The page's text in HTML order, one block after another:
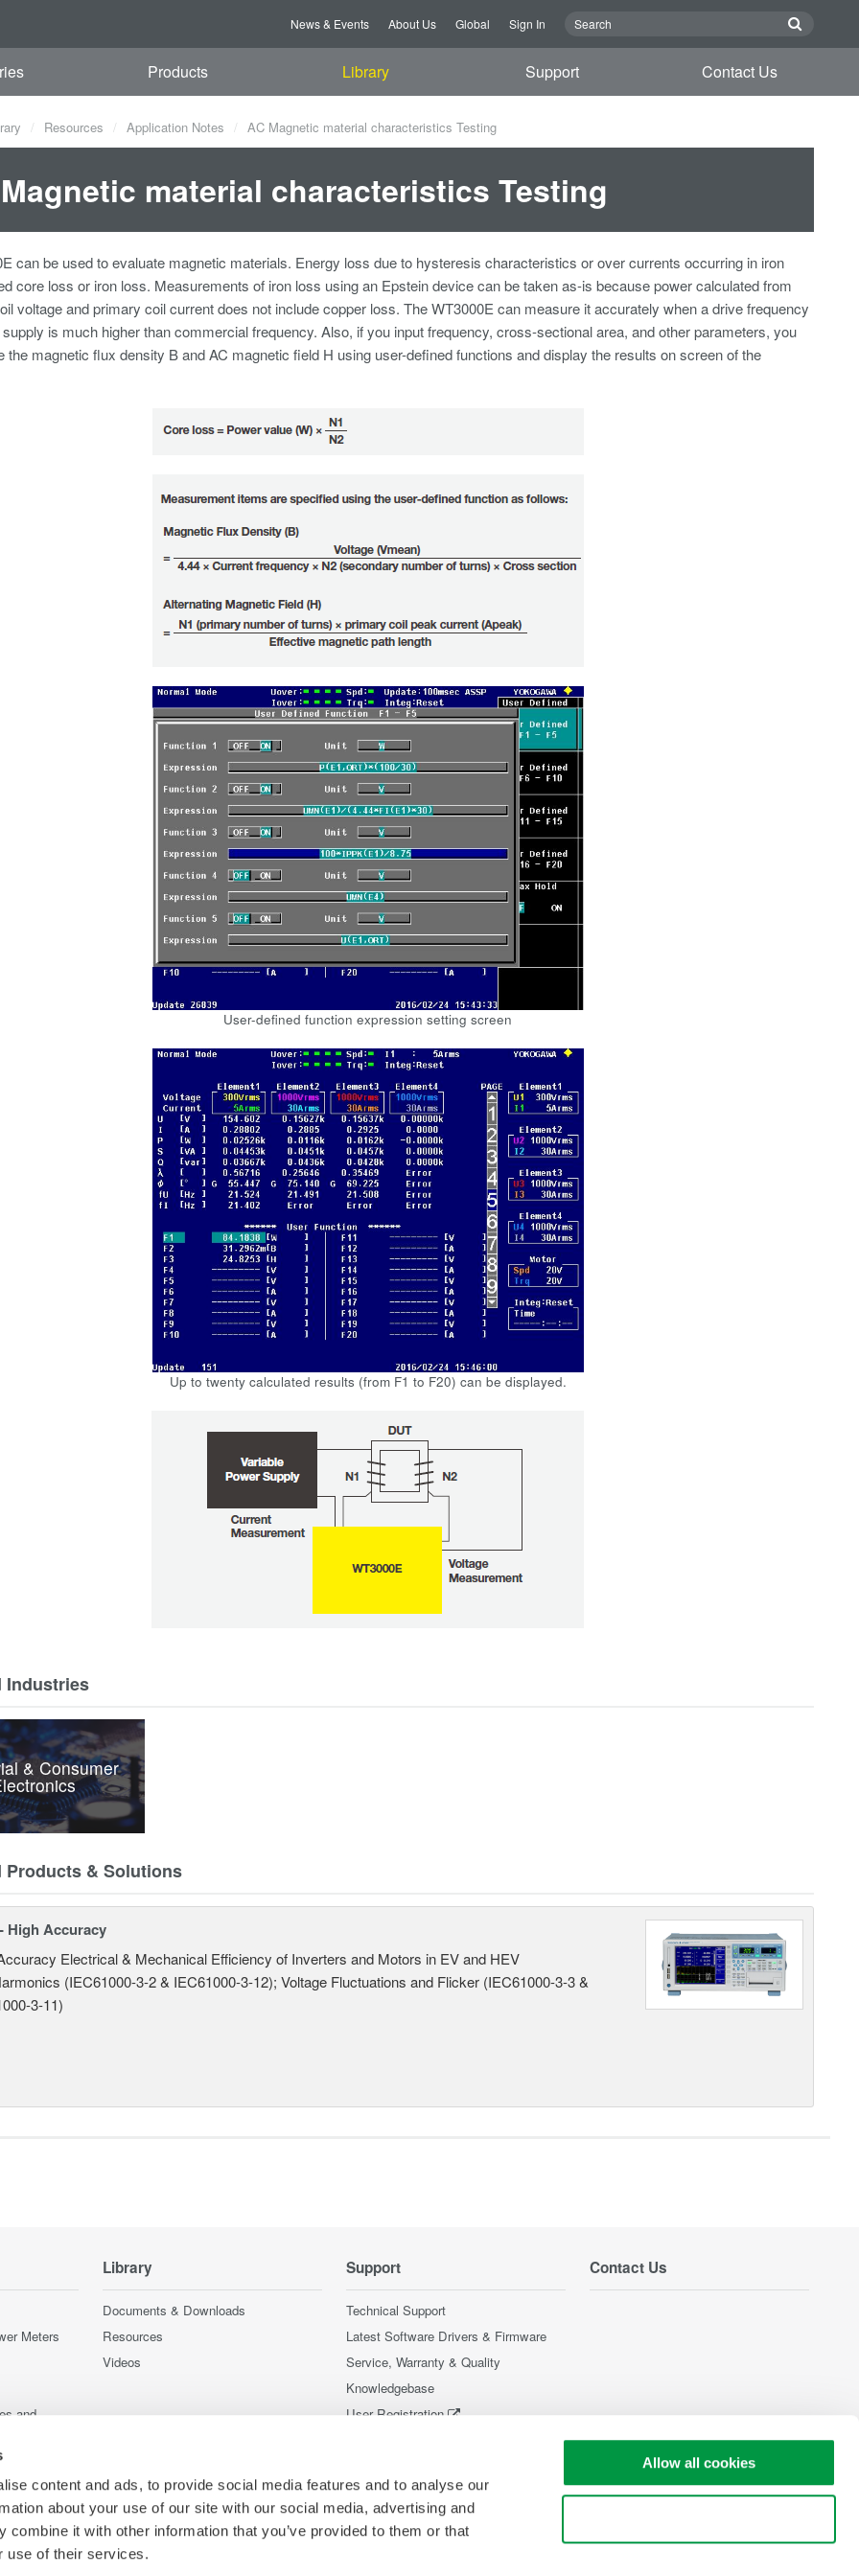
content and ads, to provide social media features and to analyse our
about your use of our site with our social media, advertising and
combine it with other information that you’ve provided to them or that
use of their services.
Allow all cookies
News & Events About Us Global Sign In
Products Library Support Contact Us
Resources Application Notes AC Magnetic material characteristics Testing
material characteristics Testing
can be used to evaluate magnetic materials. Energy loss due to hysteresis characteristics or over currents occurring in iron
core loss or iron loss. Measurements of iron loss using an Epstein device can be taken as-is because power calculated from
voltage and primary coil current does not include copper loss. The WT3000E can measure it accurately when a drive frequency
is much higher than commercial frequency. Also, if you input frequency, cross-sectional area, and other parameters, you
the magnetic flux density B and AC magnetic field H using user-defined functions and display the results on screen of the
User-defined function expression setting screen
Up to twenty calculated results (from F1 to F20) can be displayed.
Industries
& Consumer
Products & Solutions
High Accuracy
Electrical & Mechanical Efficiency of Inverters and Motors in EV and HEV
(IEC61000-3-2 & IEC61000-3-12); Voltage Fluctuations and Flicker (IEC61000-3-3 &
3-11)
Meters
and
Library
Documents & Downloads
Resources
Videos
Support
Technical Support
Latest Software Drivers & Firmware
Service, Warranty & Quality
Knowledgebase
User Registration
Contact Us